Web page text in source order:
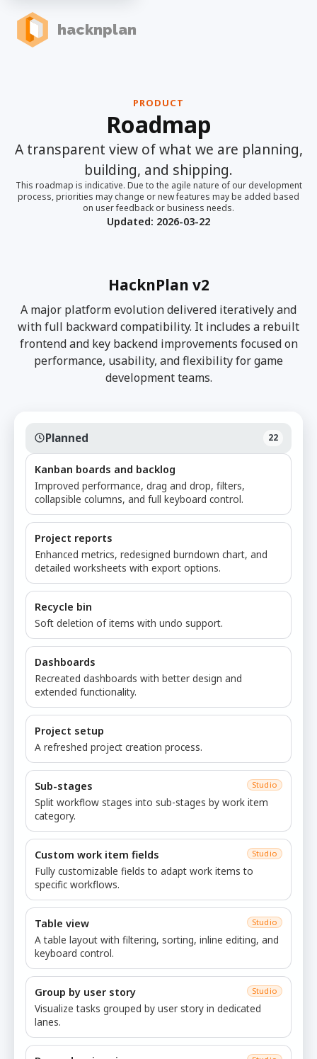
hacknplan
PRODUCT
Roadmap
A transparent view of what we are planning,
building, and shipping.
This roadmap is indicative. Due to the agile nature of our development
process, priorities may change or new features may be added based
on user feedback or business needs.
Updated: 2026-03-22
HacknPlan v2
A major platform evolution delivered iteratively and
with full backward compatibility. It includes a rebuilt
frontend and key backend improvements focused on
performance, usability, and flexibility for game
development teams.
Planned 22
Kanban boards and backlog
Improved performance, drag and drop, filters,
collapsible columns, and full keyboard control.
Project reports
Enhanced metrics, redesigned burndown chart, and
detailed worksheets with export options.
Recycle bin
Soft deletion of items with undo support.
Dashboards
Recreated dashboards with better design and
extended functionality.
Project setup
A refreshed project creation process.
Sub-stages Studio
Split workflow stages into sub-stages by work item
category.
Custom work item fields Studio
Fully customizable fields to adapt work items to
specific workflows.
Table view Studio
A table layout with filtering, sorting, inline editing, and
keyboard control.
Group by user story Studio
Visualize tasks grouped by user story in dedicated
lanes.